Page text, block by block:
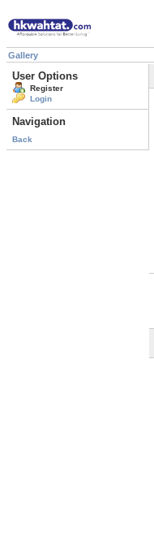
Gallery
User Options
Register
Login
Navigation
Back